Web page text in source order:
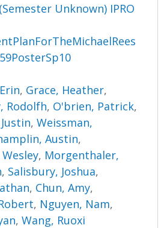
Unknown) IPRO
, Grace, Heather,
Rodolfh, O'brien, Patrick,
,Weissman,
Austin,
, Morgenthaler,
, Salisbury, Joshua,
, Chun, Amy,
, Nguyen, Nam,
,Wang, Ruoxi